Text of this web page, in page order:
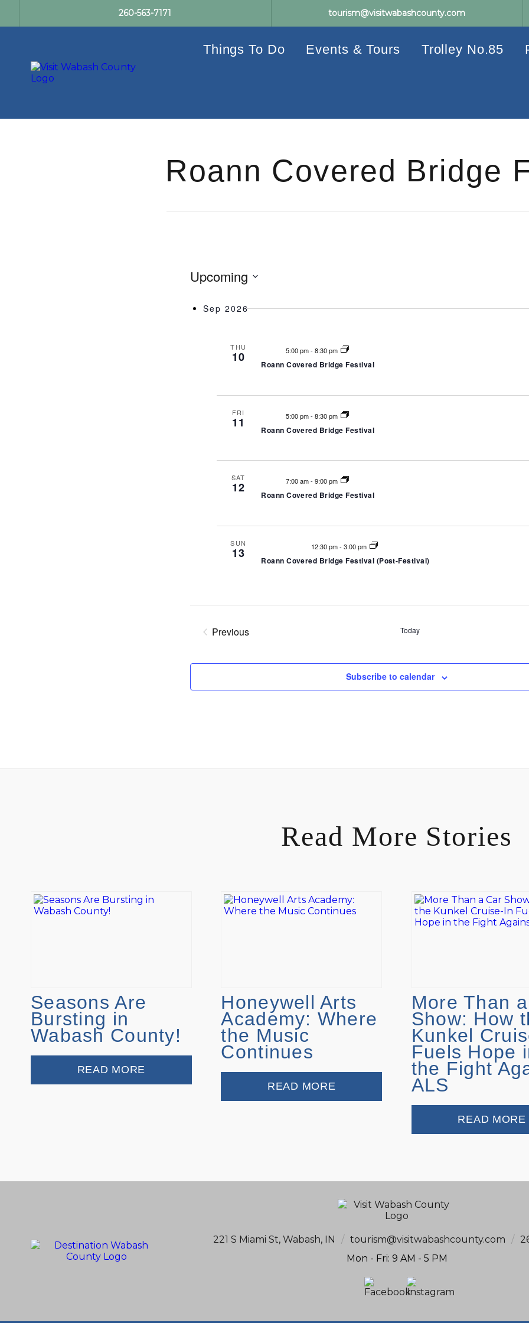
260-563-7171 tourism@visitwabashcounty.com
Things To Do Events & Tours Trolley No.85
Roann Covered Bridge
Upcoming
date.
Sep 2026
THU
10 5:00 pm- 8:30 pm
Roann Covered Bridge Festival
FRI
11 5:00 pm- 8:30 pm
Roann Covered Bridge Festival
SAT
12 7:00 am- 9:00 pm
Roann Covered Bridge Festival
SUN
13 12:30 pm-3:00 pm
Roann Covered Bridge Festival (Post-Festival)
Previous
Today
Subscribe to calendar
Read More Stories
Seasons Are
Bursting in
Wabash County!
READ MORE
Honeywell Arts
Academy: Where
the Music
Continues
READ MORE
More Than
Show: How
Kunkel
Fuels Hope
the Fight
ALS
READ MORE
221 S Miami St, Wabash, IN / tourism@visitwabashcounty.com /
Mon - Fri: 9 AM - 5 PM